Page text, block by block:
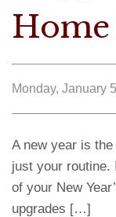
Monday, January
A new year is
just your routine.
of your New
upgrades […]